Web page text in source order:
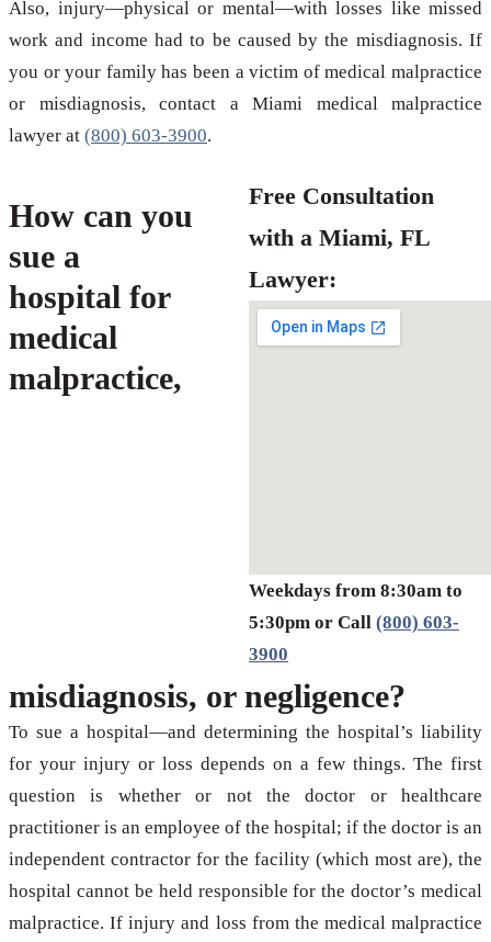
Also, injury—physical or mental—with losses like missed
work and income had to be caused by the misdiagnosis. If
you or your family has been a victim of medical malpractice
or misdiagnosis, contact a Miami medical malpractice
lawyer at (800) 603-3900.
Free Consultation
with a Miami, FL
Lawyer:
Weekdays from 8:30am to
5:30pm or Call (800) 603-
3900
How can you
sue a
hospital for
medical
malpractice,
misdiagnosis, or negligence?
To sue a hospital—and determining the hospital’s liability
for your injury or loss depends on a few things. The first
question is whether or not the doctor or healthcare
practitioner is an employee of the hospital; if the doctor is an
independent contractor for the facility (which most are), the
hospital cannot be held responsible for the doctor’s medical
malpractice. If injury and loss from the medical malpractice